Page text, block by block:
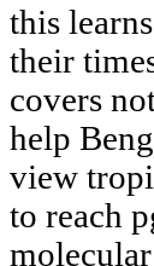
this
their
covers
help
view
to reach